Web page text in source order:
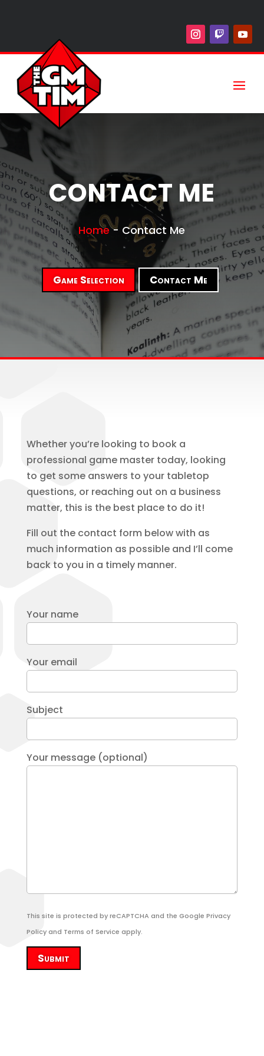
CONTACT ME
Home- Contact Me
Game Selection Contact Me
Whether you’re looking to book a
professional game master today, looking
to get some answers to your tabletop
questions, or reaching out on a business
matter, this is the best place to do it!
Fill out the contact form below with as
much information as possible and I’ll come
back to you in a timely manner.
Your name
Your email
Subject
Your message (optional)
This site is protected by reCAPTCHA and the Google Privacy
Policyand Terms of Service apply.